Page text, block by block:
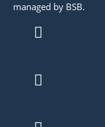
managed by BSB.